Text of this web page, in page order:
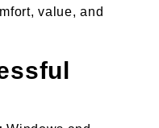
value, and